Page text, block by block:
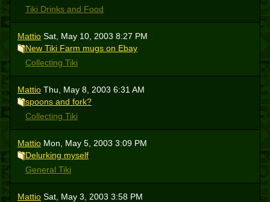
Tiki Drinks and Food
Mattio Sat, May 10, 2003 8:27 PM
New Tiki Farm mugs on Ebay
Collecting Tiki
Mattio Thu, May 8, 2003 6:31 AM
spoons and fork?
Collecting Tiki
Mattio Mon, May 5, 2003 3:09 PM
Delurking myself
General Tiki
Mattio Sat, May 3, 2003 3:58 PM